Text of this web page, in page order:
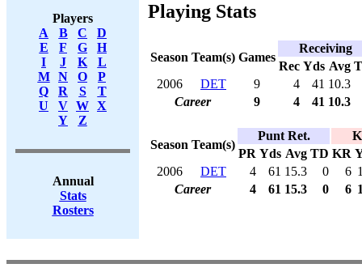
Players
A
B C
D
E
F G
H
I
J K
L
M
N O
P
Q
R S
T
U
V W X
Y
Z
Annual
Stats
Rosters
Playing Stats
Season Team(s) Games
Receiving
Rec Yds Avg
2006
DET 9 4 41 10.3
Career
9 4 41 10.3
Season Team(s)
Punt Ret.
PR Yds Avg TD KR
2006
DET 4 61 15.3 0 6
Career
4 61 15.3 0 6